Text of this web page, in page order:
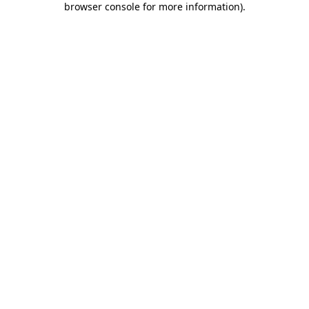
browser console for more information).